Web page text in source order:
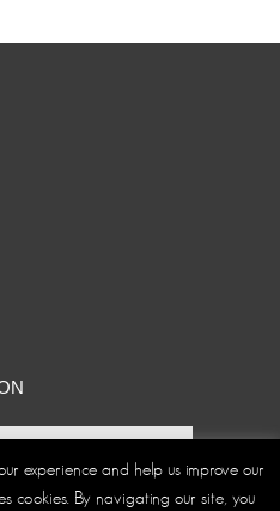
experience and help us improve our
cookies. By navigating our site, you